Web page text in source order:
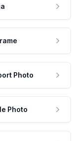
Photo
Photo